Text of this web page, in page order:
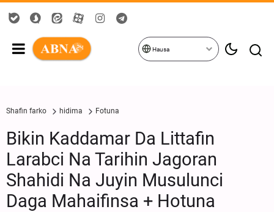
Hausa
Shafin farko hidima Fotuna
Bikin Kaddamar Da Littafin
Larabci Na Tarihin Jagoran
Shahidi Na Juyin Musulunci
Daga Mahaifinsa + Hotuna